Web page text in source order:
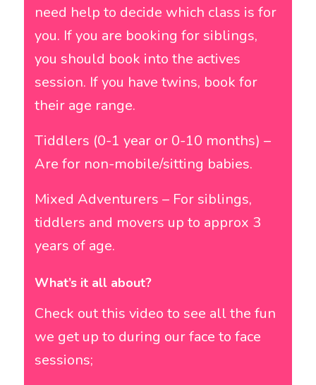
need help to decide which class is for
you. If you are booking for siblings,
you should book into the actives
session. If you have twins, book for
their age range.
Tiddlers (0-1 year or 0-10 months) –
Are for non-mobile/sitting babies.
Mixed Adventurers – For siblings,
tiddlers and movers up to approx 3
years of age.
What’s it all about?
Check out this video to see all the fun
we get up to during our face to face
sessions;